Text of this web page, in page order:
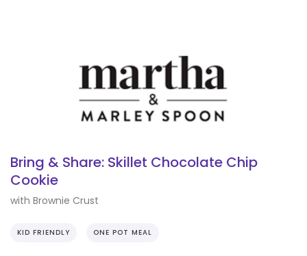
Bring & Share: Skillet Chocolate Chip
Cookie
with Brownie Crust
KID FRIENDLY ONE POT MEAL